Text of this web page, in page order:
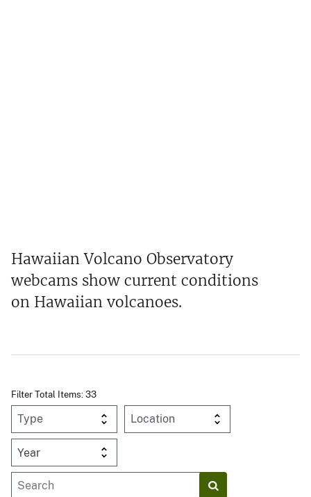
Hawaiian Volcano Observatory
webcams show current conditions
on Hawaiian volcanoes.
Filter Total Items: 33
Year